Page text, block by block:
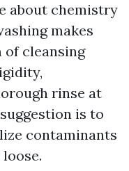
about chemistry
makes
of cleansing
rinse at
is to
contaminants